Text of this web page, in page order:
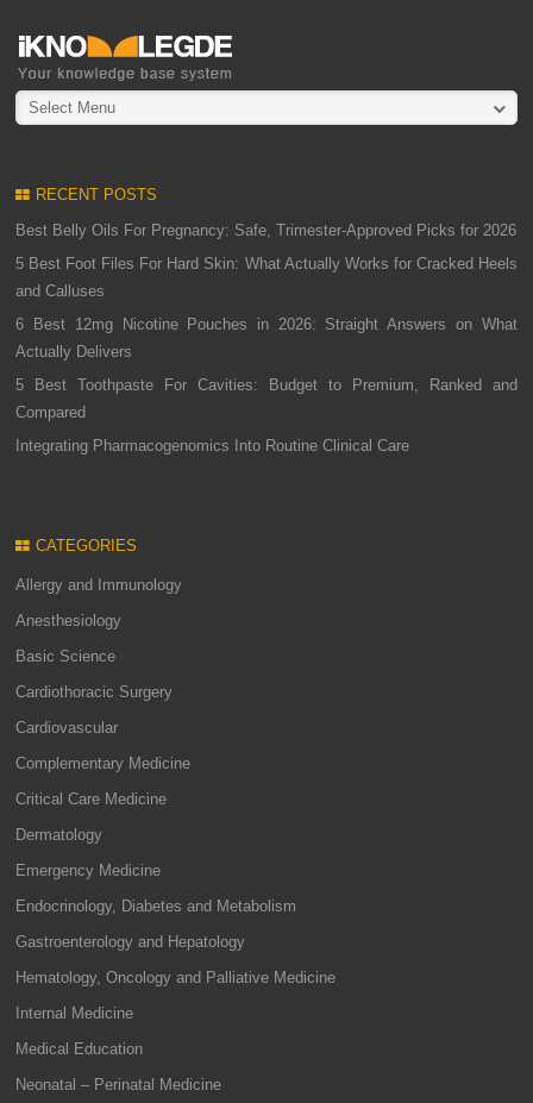
Select Menu
RECENT POSTS
Best Belly Oils For Pregnancy: Safe, Trimester-Approved Picks for 2026
5 Best Foot Files For Hard Skin: What Actually Works for Cracked Heels
and Calluses
6 Best 12mg Nicotine Pouches in 2026: Straight Answers on What
Actually Delivers
5 Best Toothpaste For Cavities: Budget to Premium, Ranked and
Compared
Integrating Pharmacogenomics Into Routine Clinical Care
CATEGORIES
Allergy and Immunology
Anesthesiology
Basic Science
Cardiothoracic Surgery
Cardiovascular
Complementary Medicine
Critical Care Medicine
Dermatology
Emergency Medicine
Endocrinology, Diabetes and Metabolism
Gastroenterology and Hepatology
Hematology, Oncology and Palliative Medicine
Internal Medicine
Medical Education
Neonatal – Perinatal Medicine